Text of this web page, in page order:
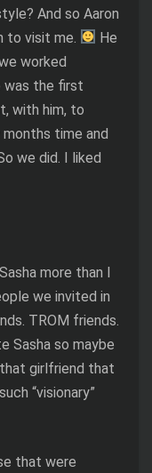
And so Aaron
to visit me.
He
worked
was the first
with him, to
time and
we did. I liked
more than I
we invited in
TROM friends.
Sasha so maybe
girlfriend that
“visionary”
that were